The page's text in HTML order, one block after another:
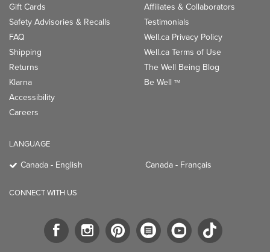
Gift Cards
Safety Advisories & Recalls
FAQ
Shipping
Returns
Klarna
Accessibility
Careers
Affiliates & Collaborators
Testimonials
Well.ca Privacy Policy
Well.ca Terms of Use
The Well Being Blog
Be Well TM
LANGUAGE
Canada - English Canada - Français
CONNECT WITH US